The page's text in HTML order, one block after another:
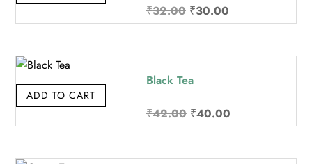
₹32.00 Original
price
₹30.00Current
price
Black Tea
₹42.00 Original
price
₹40.00Current
price
ADD TO CART